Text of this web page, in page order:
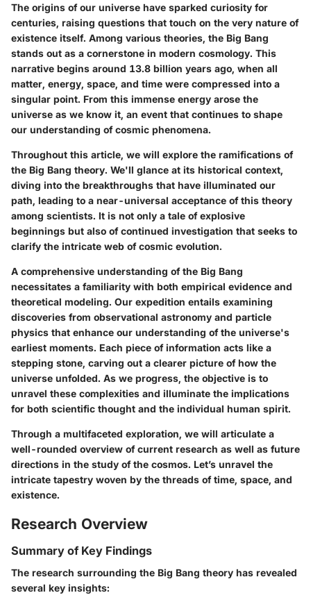
The origins of our universe have sparked curiosity for
centuries, raising questions that touch on the very nature of
existence itself. Among various theories, the Big Bang
stands out as a cornerstone in modern cosmology. This
narrative begins around 13.8 billion years ago, when all
matter, energy, space, and time were compressed into a
singular point. From this immense energy arose the
universe as we know it, an event that continues to shape
our understanding of cosmic phenomena.
Throughout this article, we will explore the ramifications of
the Big Bang theory. We'll glance at its historical context,
diving into the breakthroughs that have illuminated our
path, leading to a near-universal acceptance of this theory
among scientists. It is not only a tale of explosive
beginnings but also of continued investigation that seeks to
clarify the intricate web of cosmic evolution.
A comprehensive understanding of the Big Bang
necessitates a familiarity with both empirical evidence and
theoretical modeling. Our expedition entails examining
discoveries from observational astronomy and particle
physics that enhance our understanding of the universe's
earliest moments. Each piece of information acts like a
stepping stone, carving out a clearer picture of how the
universe unfolded. As we progress, the objective is to
unravel these complexities and illuminate the implications
for both scientific thought and the individual human spirit.
Through a multifaceted exploration, we will articulate a
well-rounded overview of current research as well as future
directions in the study of the cosmos. Let’s unravel the
intricate tapestry woven by the threads of time, space, and
existence.
Research Overview
Summary of Key Findings
The research surrounding the Big Bang theory has revealed
several key insights: